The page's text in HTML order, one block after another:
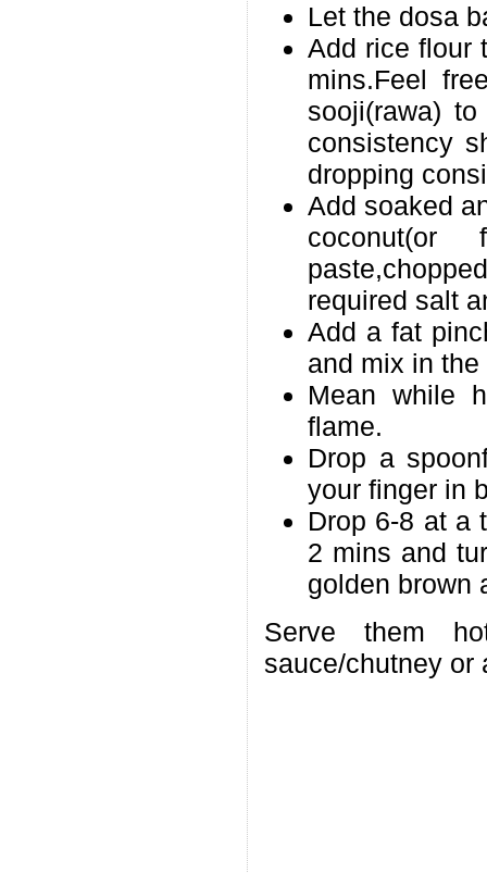
Let the dosa
Add rice flour
mins.Feel
sooji(rawa)
consistency
dropping
Add soaked
coconut(or
required salt
Add a fat
and mix in
Mean while
flame.
Drop a
your finger in
Drop 6-8 at a
2 mins and
golden brown
Serve them
sauce/chutney or